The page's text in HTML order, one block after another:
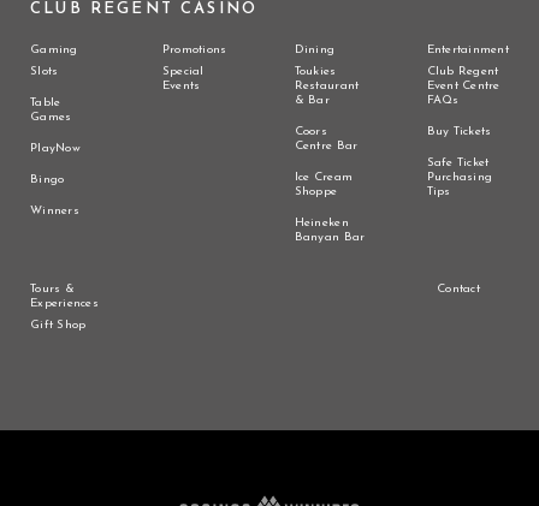
CLUB REGENT CASINO
Gaming
Slots
Table
Games
PlayNow
Bingo
Winners
Promotions
Special
Events
Dining
Toukies
Restaurant
& Bar
Coors
Centre Bar
Ice Cream
Shoppe
Heineken
Banyan Bar
Entertainment
Club Regent
Event Centre
FAQs
Buy Tickets
Safe Ticket
Purchasing
Tips
Tours &
Experiences
Gift Shop
Contact